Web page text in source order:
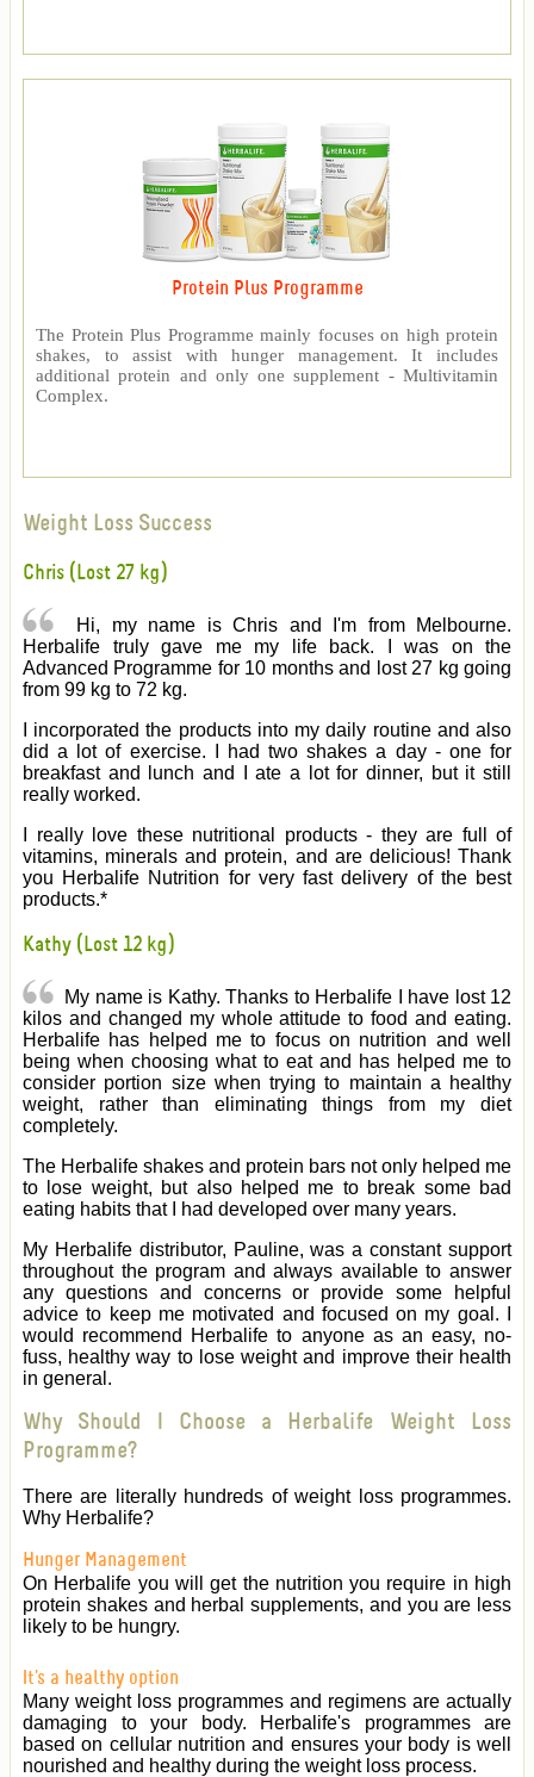
Protein Plus Programme
The Protein Plus Programme mainly focuses on high protein
shakes, to assist with hunger management. It includes
additional protein and only one supplement - Multivitamin
Complex.
Weight Loss Success
Chris (Lost 27 kg)
Hi, my name is Chris and I'm from Melbourne.
Herbalife truly gave me my life back. I was on the
Advanced Programme for 10 months and lost 27 kg going
from 99 kg to 72 kg.
I incorporated the products into my daily routine and also
did a lot of exercise. I had two shakes a day - one for
breakfast and lunch and I ate a lot for dinner, but it still
really worked.
I really love these nutritional products - they are full of
vitamins, minerals and protein, and are delicious! Thank
you Herbalife Nutrition for very fast delivery of the best
products.*
Kathy (Lost 12 kg)
My name is Kathy. Thanks to Herbalife I have lost 12
kilos and changed my whole attitude to food and eating.
Herbalife has helped me to focus on nutrition and well
being when choosing what to eat and has helped me to
consider portion size when trying to maintain a healthy
weight, rather than eliminating things from my diet
completely.
The Herbalife shakes and protein bars not only helped me
to lose weight, but also helped me to break some bad
eating habits that I had developed over many years.
My Herbalife distributor, Pauline, was a constant support
throughout the program and always available to answer
any questions and concerns or provide some helpful
advice to keep me motivated and focused on my goal. I
would recommend Herbalife to anyone as an easy, no-
fuss, healthy way to lose weight and improve their health
in general.
Why Should I Choose a Herbalife Weight Loss
Programme?
There are literally hundreds of weight loss programmes.
Why Herbalife?
Hunger Management
On Herbalife you will get the nutrition you require in high
protein shakes and herbal supplements, and you are less
likely to be hungry.
It's a healthy option
Many weight loss programmes and regimens are actually
damaging to your body. Herbalife's programmes are
based on cellular nutrition and ensures your body is well
nourished and healthy during the weight loss process.